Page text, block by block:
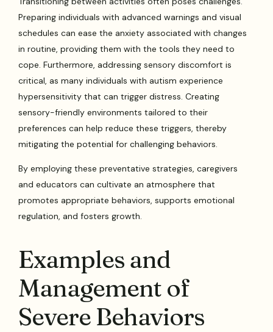
Preparing individuals with advanced warnings and visual
schedules can ease the anxiety associated with changes
in routine, providing them with the tools they need to
cope. Furthermore, addressing sensory discomfort is
critical, as many individuals with autism experience
hypersensitivity that can trigger distress. Creating
sensory-friendly environments tailored to their
preferences can help reduce these triggers, thereby
mitigating the potential for challenging behaviors.
By employing these preventative strategies, caregivers
and educators can cultivate an atmosphere that
promotes appropriate behaviors, supports emotional
regulation, and fosters growth.
Examples and
Management of
Severe Behaviors